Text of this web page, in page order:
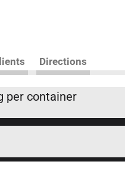
Directions
per container